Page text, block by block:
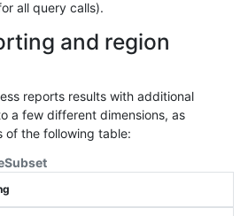
all query calls).
and region
reports results with additional
a few different dimensions, as
of the following table:
Subset